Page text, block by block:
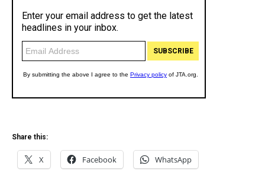
Share this:
X Facebook WhatsApp